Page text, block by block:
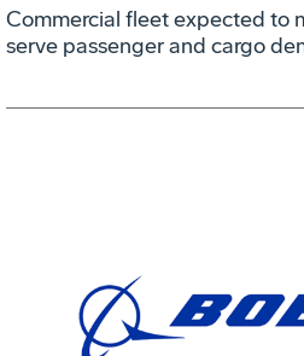
Commercial fleet expected to
serve passenger and cargo